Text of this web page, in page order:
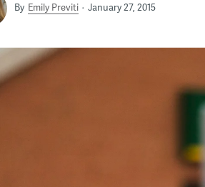
By Emily Previti January 27, 2015